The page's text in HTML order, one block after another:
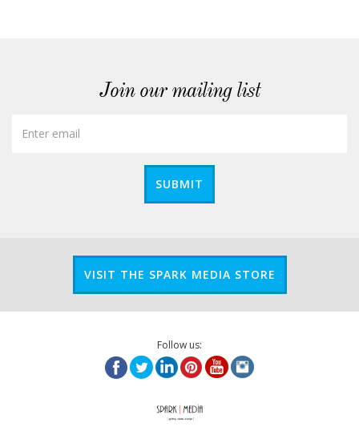
Join our mailing list
SUBMIT
VISIT THE SPARK MEDIA STORE
Follow us: